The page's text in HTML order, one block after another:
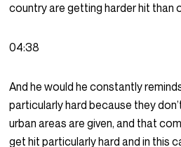
country are getting harder hit than
04:38
And he would he constantly
particularly hard because they
urban areas are given, and that
get hit particularly hard and in this